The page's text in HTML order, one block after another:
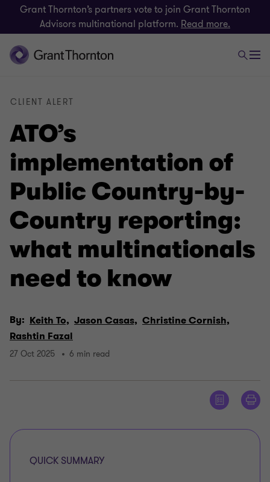
Grant Thornton’s partners vote to join Grant Thornton
Advisors multinational platform. Read more.
ATO’s
implementation of
Public Country-by-
Country reporting:
what multinationals
need to know
CLIENT ALERT
By: Keith To, Jason Casas, Christine Cornish,
Rashtin Fazal
27 Oct 2025 6 min read
QUICK SUMMARY